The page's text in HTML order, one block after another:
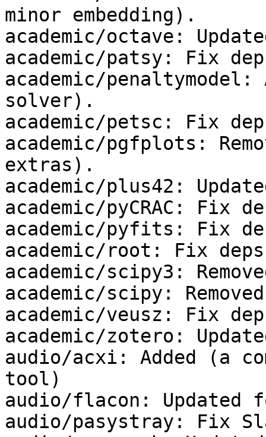
minor embedding).
academic/octave:
academic/patsy: Fix
academic/
solver).
academic/petsc: Fix
academic/pgfplots:
extras).
academic/plus42:
academic/pyCRAC: Fix
academic/pyfits: Fix
academic/root: Fix
academic/scipy3:
academic/scipy:
academic/veusz: Fix
academic/zotero:
audio/acxi: Added (a
tool)
audio/flacon: Updated
audio/pasystray: Fix